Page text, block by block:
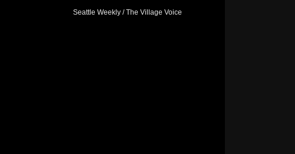
Seattle Weekly / The Village Voice